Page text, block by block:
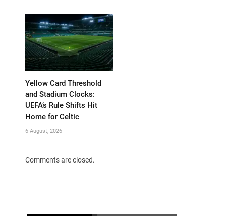
Yellow Card Threshold
and Stadium Clocks:
UEFA’s Rule Shifts Hit
Home for Celtic
6 August, 2026
Comments are closed.